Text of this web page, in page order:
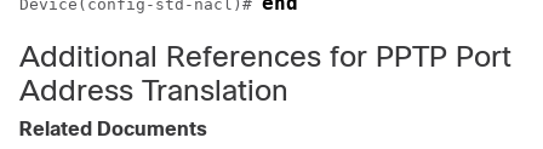
Device(config-std-nacl)#
Additional References for PPTP Port
Address Translation
Related Documents